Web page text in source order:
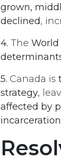
grown,
declined,
4. The
5. Canada is
strategy,
affected by